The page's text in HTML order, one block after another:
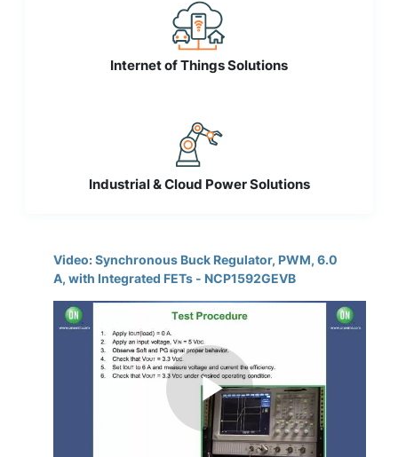
Internet of Things Solutions
Industrial & Cloud Power Solutions
Video: Synchronous Buck Regulator, PWM, 6.0
A, with Integrated FETs - NCP1592GEVB
Play